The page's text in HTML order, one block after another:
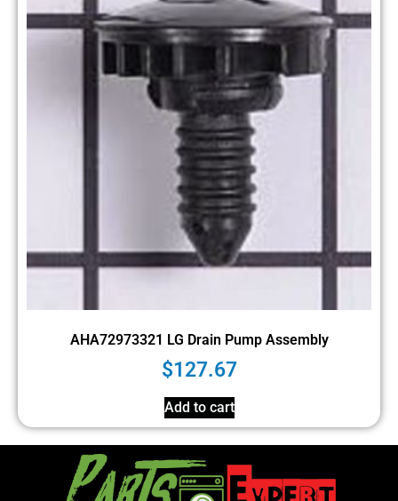
AHA72973321 LG Drain Pump Assembly
$127.67
Add to cart